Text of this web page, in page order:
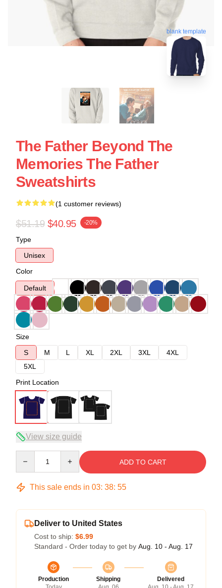
blank template
The Father Beyond The
Memories The Father
Sweatshirts
(1 customer reviews)
$51.19 $40.95 -20%
Type
Unisex
Color
Default
Size
S
M L XL 2XL 3XL
4XL
5XL
Print Location
View size guide
ADD TO CART
This sale ends in 03: 38: 54
Deliver to United States
Cost to ship: $6.99
Standard - Order today to get by Aug. 10 - Aug. 17
Production
Shipping
Delivered